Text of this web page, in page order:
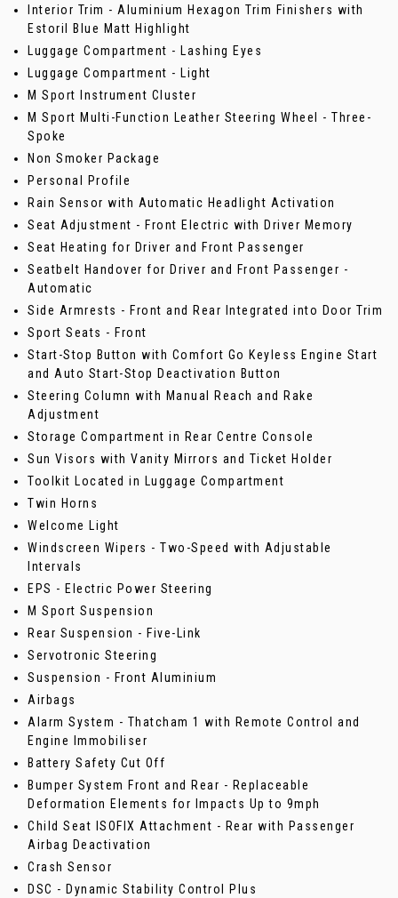
Interior Trim - Aluminium Hexagon Trim Finishers with
Estoril Blue Matt Highlight
Luggage Compartment - Lashing Eyes
Luggage Compartment - Light
M Sport Instrument Cluster
M Sport Multi-Function Leather Steering Wheel - Three-
Spoke
Non Smoker Package
Personal Profile
Rain Sensor with Automatic Headlight Activation
Seat Adjustment - Front Electric with Driver Memory
Seat Heating for Driver and Front Passenger
Seatbelt Handover for Driver and Front Passenger -
Automatic
Side Armrests - Front and Rear Integrated into Door Trim
Sport Seats - Front
Start-Stop Button with Comfort Go Keyless Engine Start
and Auto Start-Stop Deactivation Button
Steering Column with Manual Reach and Rake
Adjustment
Storage Compartment in Rear Centre Console
Sun Visors with Vanity Mirrors and Ticket Holder
Toolkit Located in Luggage Compartment
Twin Horns
Welcome Light
Windscreen Wipers - Two-Speed with Adjustable
Intervals
EPS - Electric Power Steering
M Sport Suspension
Rear Suspension - Five-Link
Servotronic Steering
Suspension - Front Aluminium
Airbags
Alarm System - Thatcham 1 with Remote Control and
Engine Immobiliser
Battery Safety Cut Off
Bumper System Front and Rear - Replaceable
Deformation Elements for Impacts Up to 9mph
Child Seat ISOFIX Attachment - Rear with Passenger
Airbag Deactivation
Crash Sensor
DSC - Dynamic Stability Control Plus